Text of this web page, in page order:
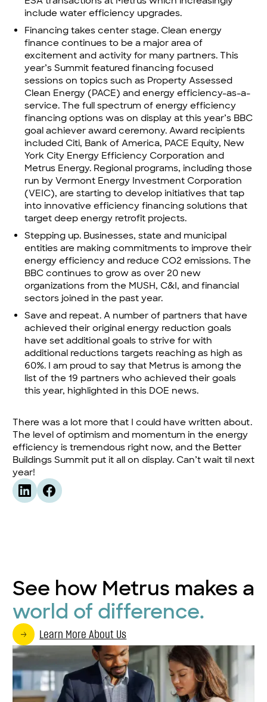
include water efficiency upgrades.
Financing takes center stage. Clean energy
finance continues to be a major area of
excitement and activity for many partners. This
year’s Summit featured financing focused
sessions on topics such as Property Assessed
Clean Energy (PACE) and energy efficiency-as-a-
service. The full spectrum of energy efficiency
financing options was on display at this year’s BBC
goal achiever award ceremony. Award recipients
included Citi, Bank of America, PACE Equity, New
York City Energy Efficiency Corporation and
Metrus Energy. Regional programs, including those
run byVermont Energy Investment Corporation
(VEIC), are starting to develop initiatives that tap
into innovative efficiency financing solutions that
target deep energy retrofit projects.
Stepping up. Businesses, state and municipal
entities are making commitments to improve their
energy efficiency and reduce CO2 emissions. The
BBC continues to grow as over 20 new
organizations from the MUSH, C&I, and financial
sectors joined in the past year.
Save and repeat. A number of partners that have
achieved their original energy reduction goals
have set additional goals to strive for with
additional reductions targets reaching as high as
60%. I am proud to say that Metrus is among the
list of the 19 partners who achieved their goals
this year, highlighted in this DOE news.
There was a lot more that I could have written about.
The level of optimism and momentum in the energy
efficiency is tremendous right now, and the Better
Buildings Summit put it all on display. Can’t wait til next
year!
See how Metrus makes a
world of difference.
Learn More About Us